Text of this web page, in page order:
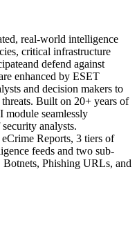
real-world intelligence
critical infrastructure
defend against
enhanced by ESET
and decision makers to
Built on 20+ years of
seamlessly
analysts.
Reports, 3 tiers of
feeds and two sub-
Phishing URLs, and